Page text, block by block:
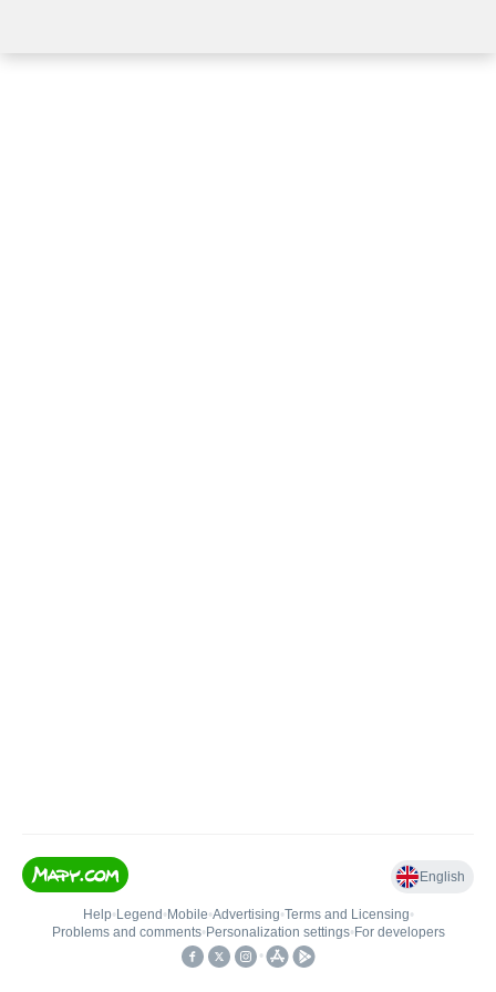
English
Help• Legend • Mobile•Advertising•Terms and Licensing•
Problems and comments• Personalization settings• For developers
•